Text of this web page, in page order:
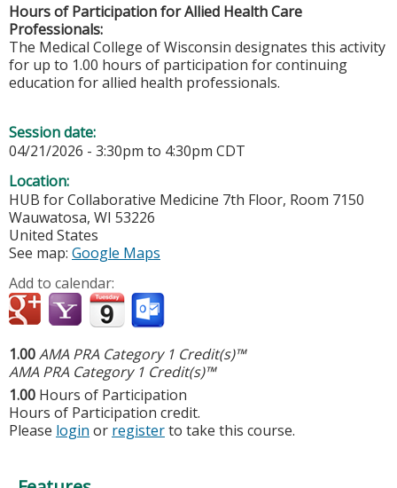
Hours of Participation for Allied Health Care
Professionals:
The Medical College of Wisconsin designates this activity
for up to 1.00 hours of participation for continuing
education for allied health professionals.
Session date:
04/21/2026 - 3:30pm to 4:30pm CDT
Location:
HUB for Collaborative Medicine 7th Floor, Room 7150
Wauwatosa, WI 53226
United States
See map: Google Maps
Add to calendar:
1.00AMA PRA Category 1 Credit(s)™
AMA PRA Category 1 Credit(s)™
1.00 Hours of Participation
Hours of Participation credit.
Please login or registerto take this course.